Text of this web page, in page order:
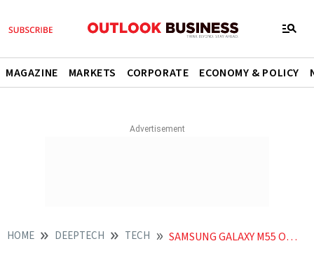
MAGAZINE MARKETS CORPORATE ECONOMY & POLICY
HOME DEEPTECH TECH SAMSUNG GALAXY M55 ONE MONTH REVIEW A SMARTPHONE THAT JUST CHUGS ALONG